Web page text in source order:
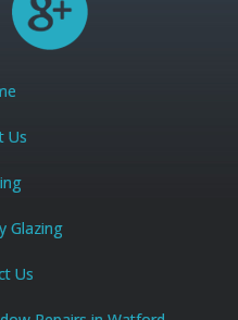
Us
Glazing
Us